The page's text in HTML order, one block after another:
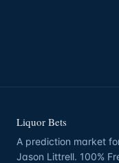
Liquor Bets
A prediction market
Jason Littrell. 100%